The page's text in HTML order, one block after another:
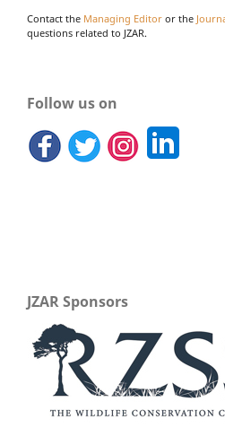
Contact the Managing Editor or the
questions related to JZAR.
Follow us on
JZAR Sponsors